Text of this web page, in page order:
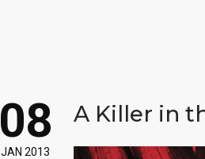
08
JAN 2013
A Killer in